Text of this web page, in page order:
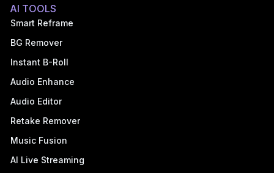
AI TOOLS
Smart Reframe
BG Remover
Instant B-Roll
Audio Enhance
Audio Editor
Retake Remover
Music Fusion
AI Live Streaming